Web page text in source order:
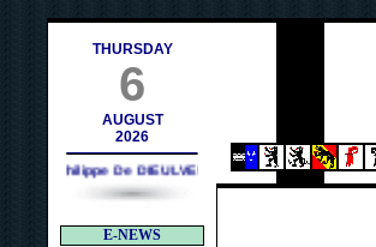
THURSDAY
6
AUGUST
2026
Philippe De DIEULVEULT (1985) - HIROSHIMA
E-NEWS